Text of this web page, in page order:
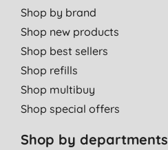
Shop by brand
Shop new products
Shop best sellers
Shop refills
Shop multibuy
Shop special offers
Shop by departments